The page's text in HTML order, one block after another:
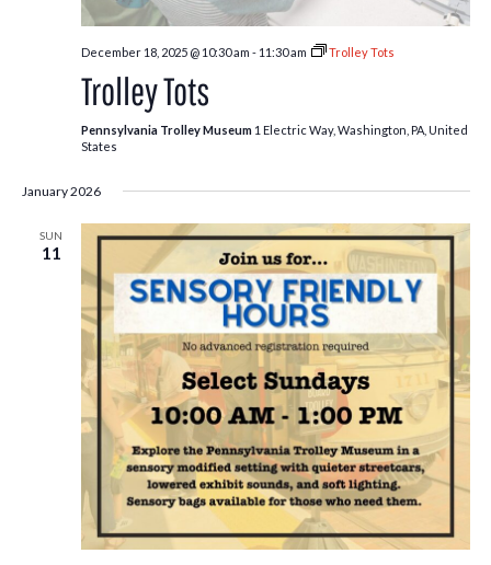
December 18, 2025 @ 10:30 am - 11:30 am Trolley Tots
Trolley Tots
Pennsylvania Trolley Museum 1 Electric Way, Washington, PA, United
States
January 2026
SUN
11